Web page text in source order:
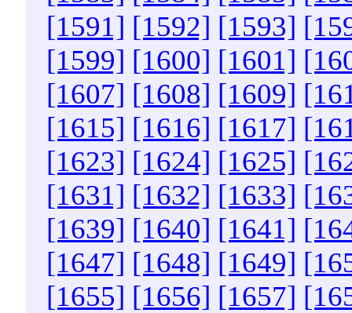
[1591] [1592] [1593]
[1599] [1600] [1601]
[1607] [1608] [1609]
[1615] [1616] [1617]
[1623] [1624] [1625]
[1631] [1632] [1633]
[1639] [1640] [1641]
[1647] [1648] [1649]
[1655] [1656] [1657]